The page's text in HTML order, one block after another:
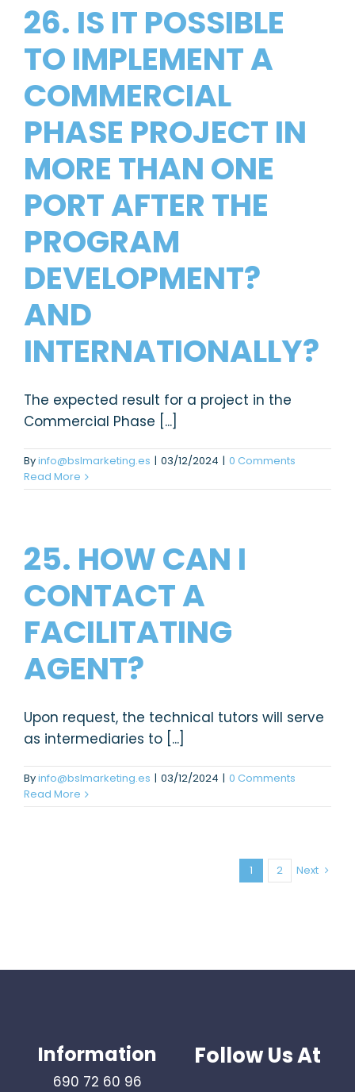
26. IS IT POSSIBLE
TO IMPLEMENT A
COMMERCIAL
PHASE PROJECT IN
MORE THAN ONE
PORT AFTER THE
PROGRAM
DEVELOPMENT?
AND
INTERNATIONALLY?
The expected result for a project in the
Commercial Phase [...]
Byinfo@bslmarketing.es | 03/12/2024 | 0 Comments
Read More
25. HOW CAN I
CONTACT A
FACILITATING
AGENT?
Upon request, the technical tutors will serve
as intermediaries to [...]
Byinfo@bslmarketing.es | 03/12/2024 | 0 Comments
Read More
1 2 Next
Information
690 72 60 96
Follow Us At